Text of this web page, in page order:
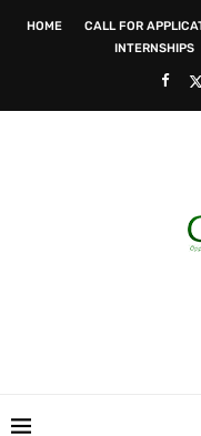
HOME CALL FOR
INTERNSHIPS